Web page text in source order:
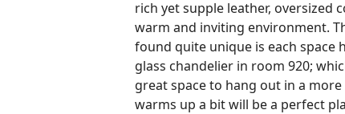
rich yet supple leather, oversized
warm and inviting environment.
found quite unique is each space
glass chandelier in room 920;
great space to hang out in a
warms up a bit will be a perfect